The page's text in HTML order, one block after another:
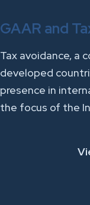
GAAR and
Tax avoidance, a
developed
presence in
the focus of the